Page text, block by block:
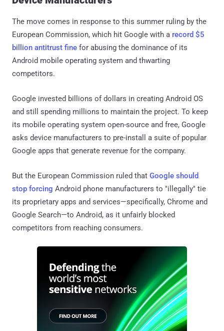
The move comes in response to this summer ruling by the
European Commission, which hit Google with a record $5
billion antitrust fine for abusing the dominance of its
Android mobile operating system and thwarting
competitors.
Google invested billions of dollars in creating Android OS
and still spending millions to maintain the project. To keep
its mobile operating system open-source and free, Google
asks device manufacturers to pre-install a suite of popular
Google apps that generate revenue for the company.
But the European Commission ruled that Google should
stop forcing Android phone manufacturers to "illegally" tie
its proprietary apps and services—specifically, Chrome and
Google Search—to Android, as it unfairly blocked
competitors from reaching consumers.